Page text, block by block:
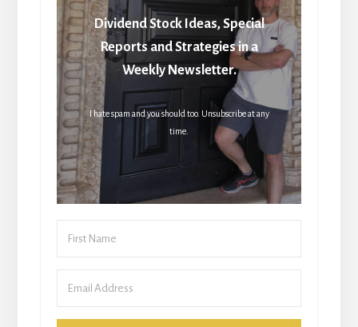
Dividend Stock Ideas, Special
Reports and Strategies in a
Weekly Newsletter.
I hate spam and you should too. Unsubscribe at any
time.